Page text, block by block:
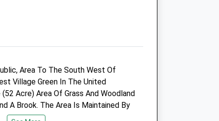
Wed
closed
closed
Thu
08:00
19:00
Fri
08:00
14:00
Sat
Area To The South West Of
Village Green In The United
Acre) Area Of Grass And Woodland
A Brook. The Area Is Maintained By
With Assistance From Canterbury